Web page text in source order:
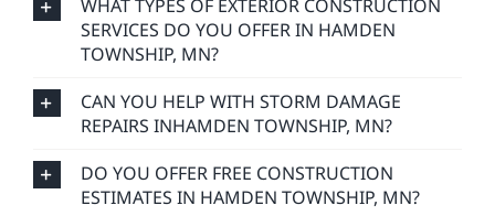
SERVICES DO YOU OFFER IN HAMDEN
TOWNSHIP, MN?
REPAIRS INHAMDEN TOWNSHIP, MN?
ESTIMATES IN HAMDEN TOWNSHIP, MN?